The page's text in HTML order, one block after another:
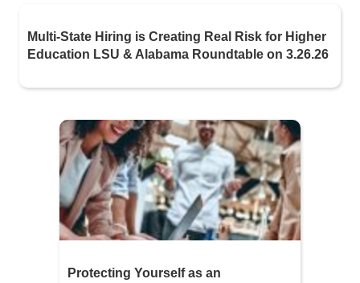
Multi-State Hiring is Creating Real Risk for Higher
Education LSU & Alabama Roundtable on 3.26.26
Protecting Yourself as an